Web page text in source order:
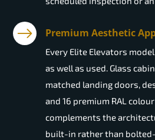
Premium Aesthetic
Every Elite Elevators
as well as used. Glass
matched landing doors,
and 16 premium RAL
complements the
built-in rather than